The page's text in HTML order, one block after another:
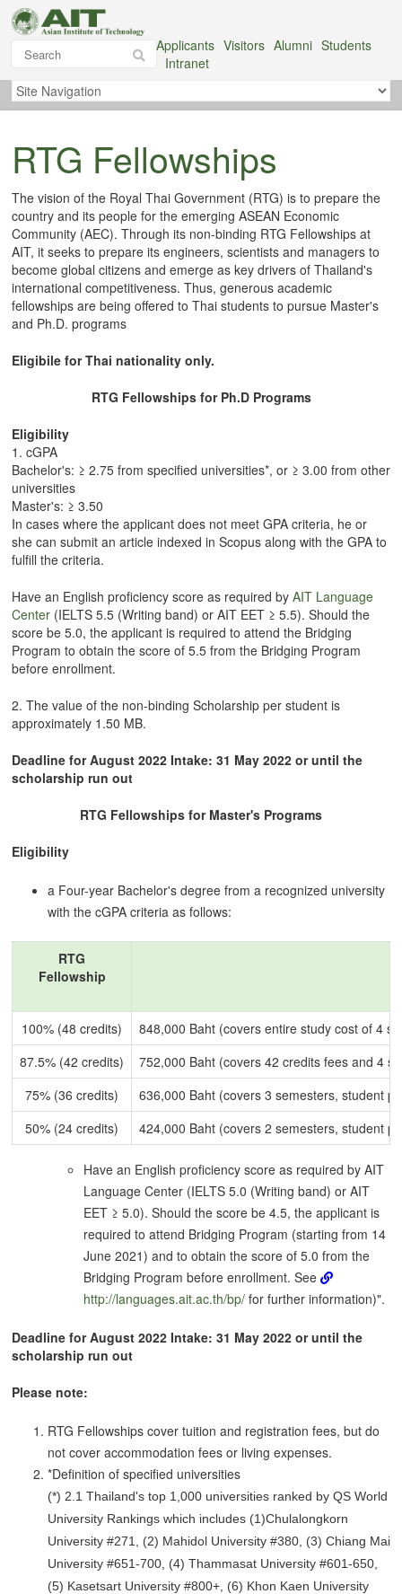
Applicants Visitors Alumni Students
Intranet
RTG Fellowships
The vision of the Royal Thai Government (RTG) is to prepare the
country and its people for the emerging ASEAN Economic
Community (AEC). Through its non-binding RTG Fellowships at
AIT, it seeks to prepare its engineers, scientists and managers to
become global citizens and emerge as key drivers of Thailand's
international competitiveness. Thus, generous academic
fellowships are being offered to Thai students to pursue Master's
and Ph.D. programs
Eligibile for Thai nationality only.
RTG Fellowships for Ph.D Programs
Eligibility
1. cGPA
Bachelor's: ≥ 2.75 from specified universities*, or ≥ 3.00 from other
universities
Master's: ≥ 3.50
In cases where the applicant does not meet GPA criteria, he or
she can submit an article indexed in Scopus along with the GPA to
fulfill the criteria.
Have an English proficiency score as required by AIT Language
Center (IELTS 5.5 (Writing band) or AIT EET ≥ 5.5). Should the
score be 5.0, the applicant is required to attend the Bridging
Program to obtain the score of 5.5 from the Bridging Program
before enrollment.
2. The value of the non-binding Scholarship per student is
approximately 1.50 MB.
Deadline for August 2022 Intake: 31 May 2022 or until the
scholarship run out
RTG Fellowships for Master's Programs
Eligibility
a Four-year Bachelor's degree from a recognized university
with the cGPA criteria as follows:
RTG
Fellowship
100% (48 credits)
848,000 Baht (covers entire study cost of 4
87.5% (42 credits)
752,000 Baht (covers 42 credits fees and 4
75% (36 credits)
636,000 Baht (covers 3 semesters, student
50% (24 credits)
424,000 Baht (covers 2 semesters, student
Have an English proficiency score as required by AIT
Language Center (IELTS 5.0 (Writing band) or AIT
EET ≥ 5.0). Should the score be 4.5, the applicant is
required to attend Bridging Program (starting from 14
June 2021) and to obtain the score of 5.0 from the
Bridging Program before enrollment. See
http://languages.ait.ac.th/bp/ for further information)".
Deadline for August 2022 Intake: 31 May 2022 or until the
scholarship run out
Please note:
RTG Fellowships cover tuition and registration fees, but do
not cover accommodation fees or living expenses.
*Definition of specified universities
(*) 2.1 Thailand's top 1,000 universities ranked by QS World
University Rankings which includes (1)Chulalongkorn
University #271, (2) Mahidol University #380, (3) Chiang Mai
University #651-700, (4) Thammasat University #601-650,
(5) Kasetsart University #800+, (6) Khon Kaen University